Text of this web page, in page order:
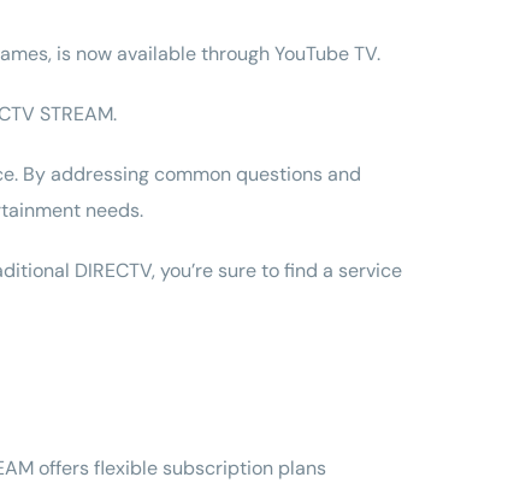
is now available through YouTube TV.
STREAM.
By addressing common questions and
needs.
DIRECTV, you’re sure to find a service
offers flexible subscription plans